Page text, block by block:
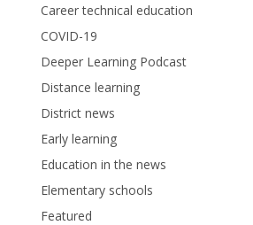
Career technical education
COVID-19
Deeper Learning Podcast
Distance learning
District news
Early learning
Education in the news
Elementary schools
Featured